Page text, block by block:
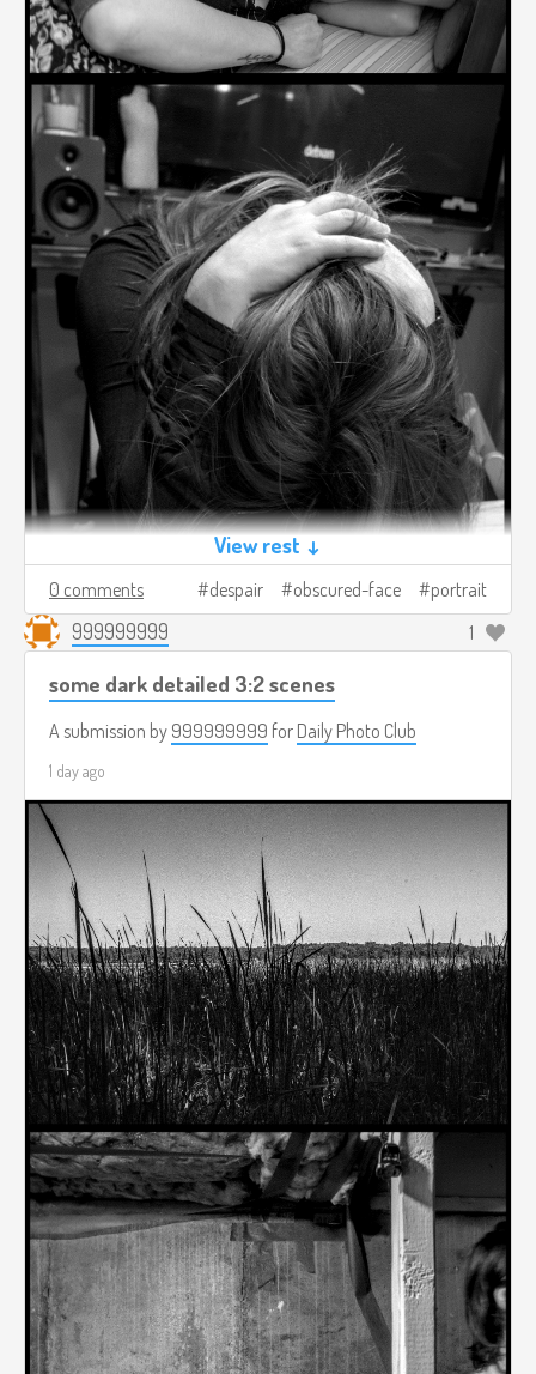
View rest ↓
0 comments despair obscured-face portrait
999999999 1
some dark detailed 3:2 scenes
A submission by 999999999 for Daily Photo Club
1 day ago